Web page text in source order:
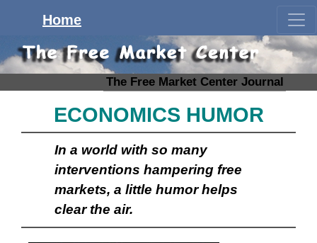
The Free Market Center Journal
Home
ECONOMICS HUMOR
In a world with so many
interventions hampering free
markets, a little humor helps
clear the air.